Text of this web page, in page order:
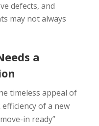
defects, and
may not always
a
timeless appeal of
of a new
in ready”